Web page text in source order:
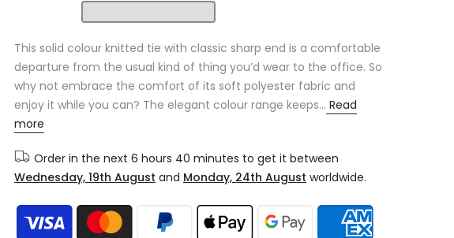
This solid colour knitted tie with classic sharp end is a comfortable
departure from the usual kind of thing you’d wear to the office. So
why not embrace the comfort of its soft polyester fabric and
enjoy it while you can? The elegant colour range keeps... Read
more
Order in the next 6 hours 40 minutes to get it between
Wednesday, 19th August and Monday, 24th August worldwide.